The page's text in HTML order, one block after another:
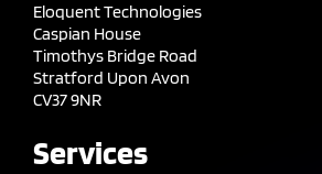
Eloquent Technologies
Caspian House
Timothys Bridge Road
Stratford Upon Avon
CV37 9NR
Services